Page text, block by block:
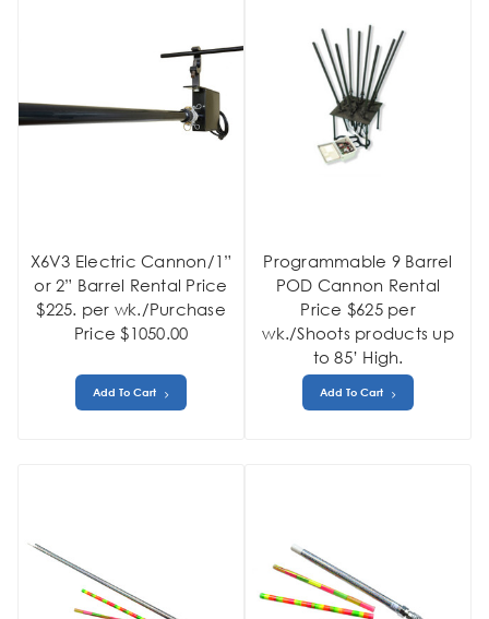
X6V3 Electric Cannon/1”
or 2” Barrel Rental Price
$225. per wk./Purchase
Price $1050.00
Add To Cart
Programmable 9 Barrel
POD Cannon Rental
Price $625 per
wk./Shoots products up
to 85’ High.
Add To Cart